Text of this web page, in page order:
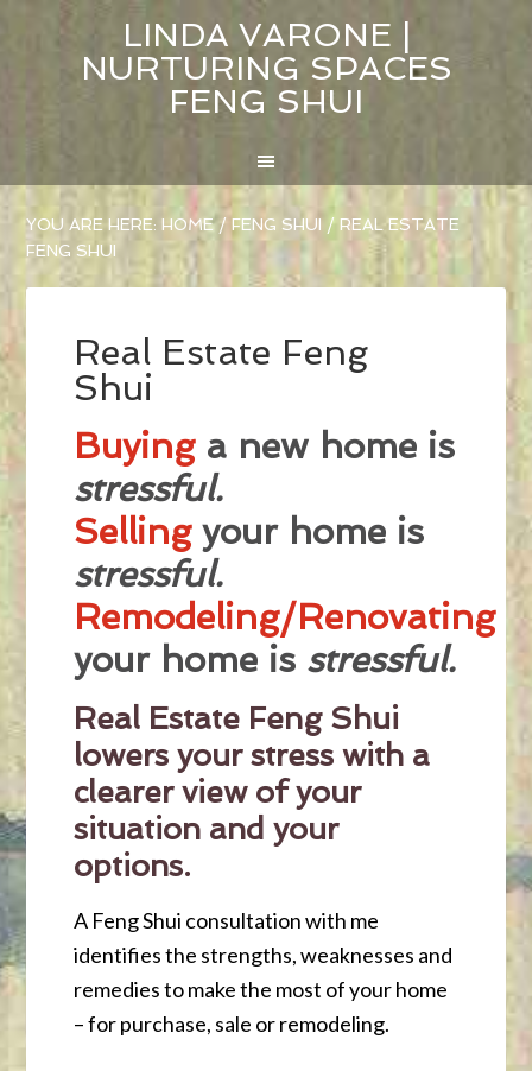
LINDA VARONE |
NURTURING SPACES
FENG SHUI
YOU ARE HERE:HOME / FENG SHUI / REAL ESTATE
FENG SHUI
Real Estate Feng
Shui
Buyinga new home is
stressful.
Sellingyour home is
stressful.
Remodeling/Renovating
your home is stressful.
Real Estate Feng Shui
lowers your stress with a
clearer view of your
situation and your
options.
A Feng Shui consultation with me
identifies the strengths, weaknesses and
remedies to make the most of your home
– for purchase, sale or remodeling.